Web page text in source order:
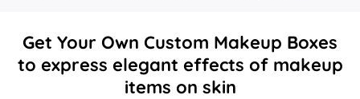
Get Your Own Custom Makeup Boxes
to express elegant effects of makeup
items on skin